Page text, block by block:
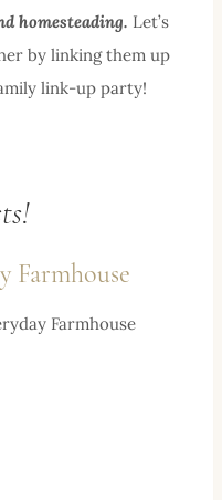
homesteading. Let’s
by linking them up
link-up party!
Farmhouse